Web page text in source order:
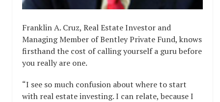
Franklin A. Cruz, Real Estate Investor and
Managing Member of Bentley Private Fund, knows
firsthand the cost of calling yourself a guru before
you really are one.
“I see so much confusion about where to start
with real estate investing. I can relate, because I